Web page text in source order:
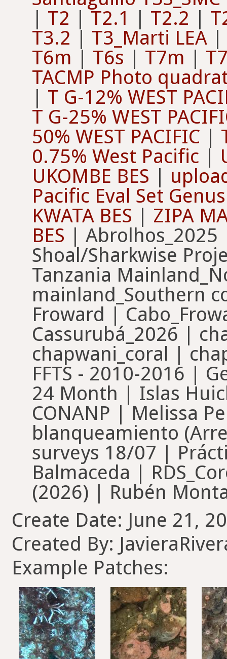
| T2 | T2.1 | T2.2 |
T3.2 | T3_Marti LEA
T6m | T6s | T7m |
TACMP Photo
| T G-12% WEST
T G-25% WEST
50% WEST PACIFIC |
0.75% West Pacific |
UKOMBE BES |
Pacific Eval Set Genus
KWATA BES | ZIPA
BES |
Shoal/Sharkwise
Tanzania
mainland_Southern
Froward |
Cassurubá_2026 |
chapwani_coral |
FFTS - 2010-2016 |
24 Month | Islas
CONANP | Melissa
blanqueamiento
surveys 18/07 |
Balmaceda |
(2026) | Rubén
Create Date: June 21,
Created By:
Example Patches: